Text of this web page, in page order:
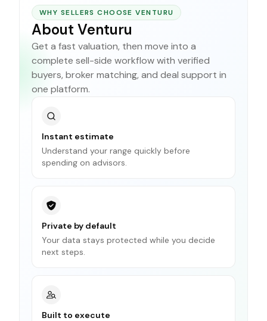
WHY SELLERS CHOOSE VENTURU
About Venturu
Get a fast valuation, then move into a
complete sell-side workflow with verified
buyers, broker matching, and deal support in
one platform.
Instant estimate
Understand your range quickly before
spending on advisors.
Private by default
Your data stays protected while you decide
next steps.
Built to execute